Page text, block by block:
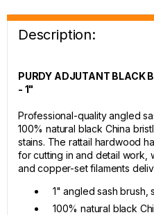
Description:
PURDY ADJUTANT BLACK
- 1"
Professional-quality angled
100% natural black China
stains. The rattail hardwood
for cutting in and detail work,
and copper-set filaments
1" angled sash
100% natural black